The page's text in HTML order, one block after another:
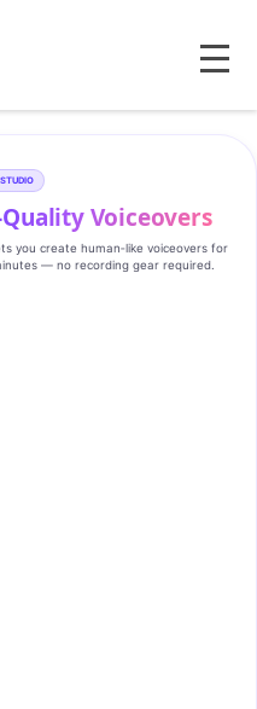
MENU
Voiceovers
you create human‑like voiceovers for
— no recording gear required.